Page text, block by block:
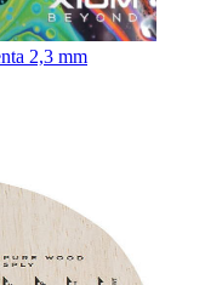
2,3 mm